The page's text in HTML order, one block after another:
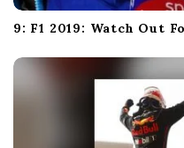
9: F1 2019: Watch Out